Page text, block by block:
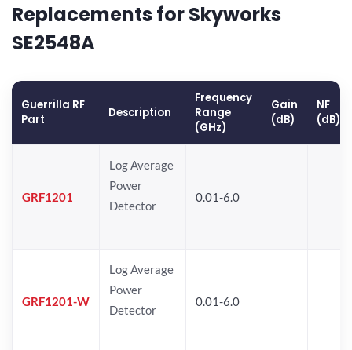
Replacements for Skyworks
SE2548A
Guerrilla RF
Part
Description
Frequency
Range
(GHz)
Gain
(dB)
NF
(dB)
GRF1201
Log Average
Power
Detector
0.01-6.0
GRF1201-W
Log Average
Power
Detector
0.01-6.0